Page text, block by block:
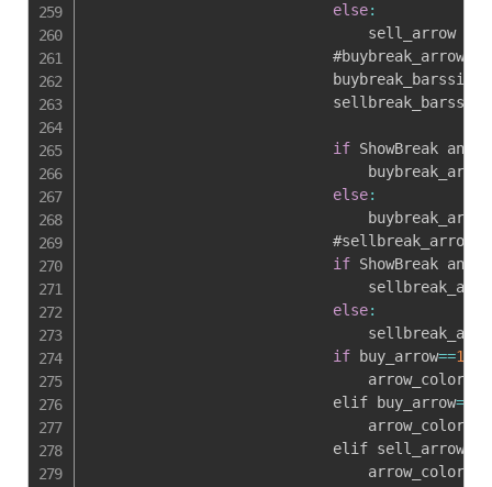
else:
                                sell_arrow
                            #buybreak_arrow
if ShowBreak and
else:
                            #sellbreak_arrow
if ShowBreak and
else:
if buy_arrow==1
                                arrow_color
                            elif buy_arrow
==
                                arrow_color
                            elif sell_arrow
                                arrow_color